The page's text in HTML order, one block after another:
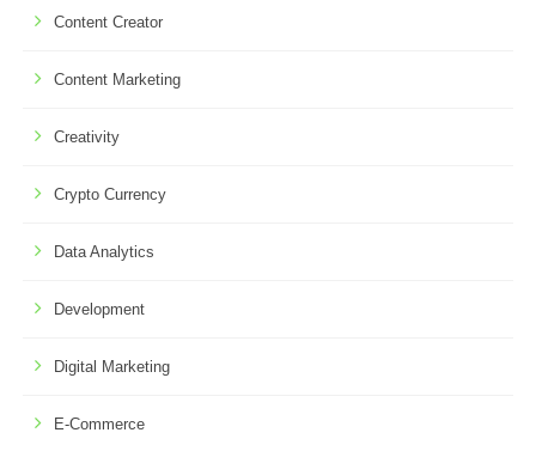
Content Creator
Content Marketing
Creativity
Crypto Currency
Data Analytics
Development
Digital Marketing
E-Commerce